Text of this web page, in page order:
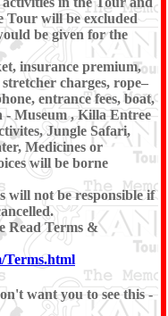
Tour will be excluded
be given for the
insurance premium,
charges, rope–
entrance fees, boat,
- Museum , Killa Entree
Jungle Safari,
Medicines or
will be borne
will not be responsible if
Read Terms &
Terms.html
want you to see this -